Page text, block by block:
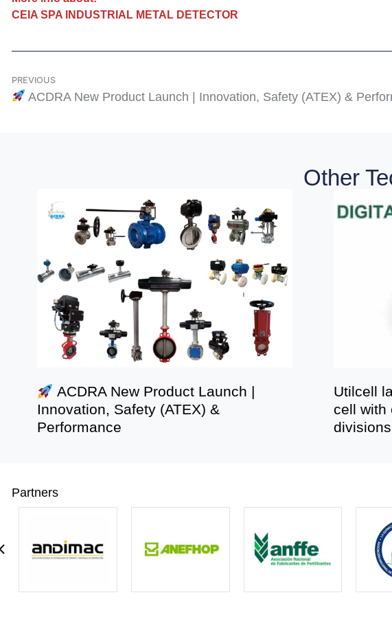
CEIA SPA INDUSTRIAL METAL DETECTOR
PREVIOUS
ACDRA New Product Launch | Innovation, Safety (ATEX) &
Other
ACDRA New Product Launch |
Innovation, Safety (ATEX) &
Performance
Utilcell
cell with
divisions
Partners